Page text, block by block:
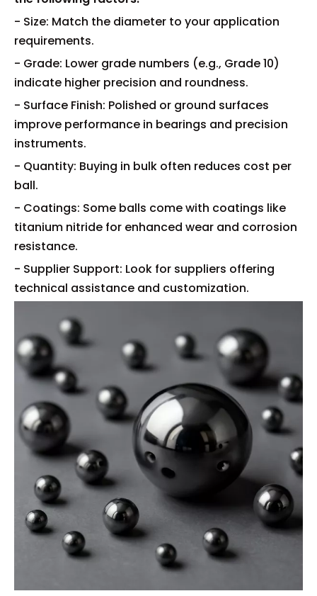
- Size: Match the diameter to your application
requirements.
- Grade: Lower grade numbers (e.g., Grade 10)
indicate higher precision and roundness.
- Surface Finish: Polished or ground surfaces
improve performance in bearings and precision
instruments.
- Quantity: Buying in bulk often reduces cost per
ball.
- Coatings: Some balls come with coatings like
titanium nitride for enhanced wear and corrosion
resistance.
- Supplier Support: Look for suppliers offering
technical assistance and customization.